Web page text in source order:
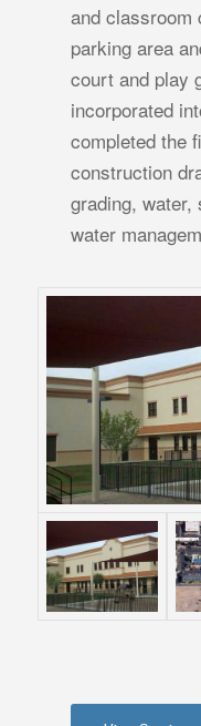
and classroom
parking area
court and play
incorporated
completed the
construction
grading, water,
water